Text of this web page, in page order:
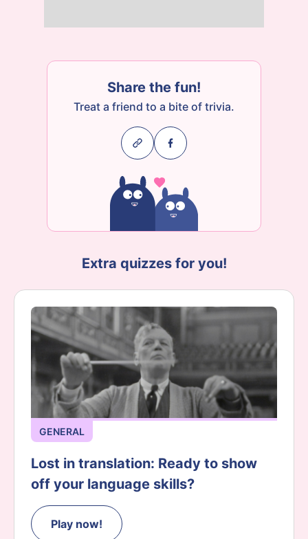
Share the fun!
Treat a friend to a bite of trivia.
Extra quizzes for you!
GENERAL
Lost in translation: Ready to show
off your language skills?
Play now!